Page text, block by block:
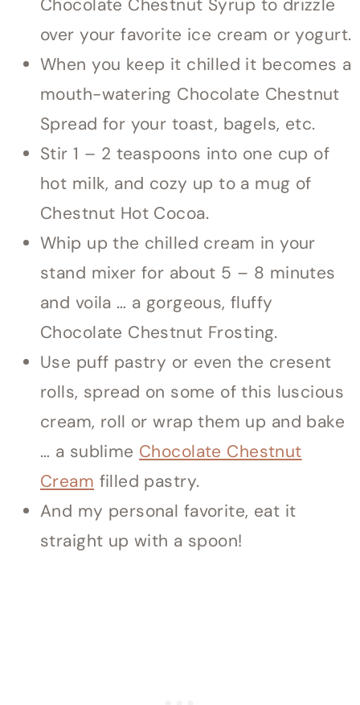
over your favorite ice cream or yogurt.
When you keep it chilled it becomes a
mouth-watering Chocolate Chestnut
Spread for your toast, bagels, etc.
Stir 1 – 2 teaspoons into one cup of
hot milk, and cozy up to a mug of
Chestnut Hot Cocoa.
Whip up the chilled cream in your
stand mixer for about 5 – 8 minutes
and voila … a gorgeous, fluffy
Chocolate Chestnut Frosting.
Use puff pastry or even the cresent
rolls, spread on some of this luscious
cream, roll or wrap them up and bake
… a sublime Chocolate Chestnut
Cream filled pastry.
And my personal favorite, eat it
straight up with a spoon!